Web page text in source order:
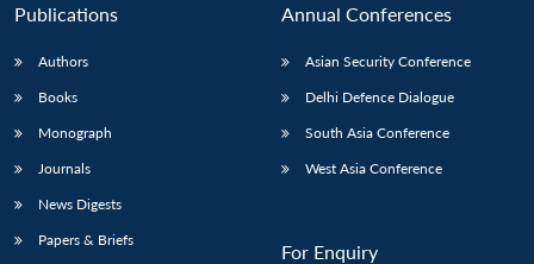
Publications
Authors
Books
Monograph
Journals
News Digests
Papers & Briefs
Annual Conferences
Asian Security Conference
Delhi Defence Dialogue
South Asia Conference
West Asia Conference
For Enquiry